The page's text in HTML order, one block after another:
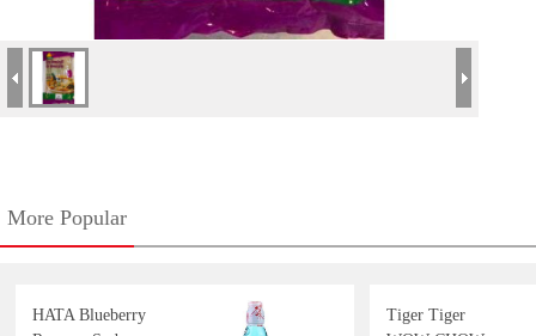
More Popular
HATA Blueberry
Tiger Tiger